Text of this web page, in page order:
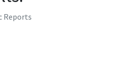
Reports